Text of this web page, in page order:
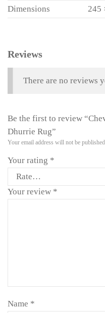
Dimensions
245
Reviews
There are no reviews
Be the first to review
Dhurrie Rug”
Your email address will not be
Your rating *
Your review *
Name *